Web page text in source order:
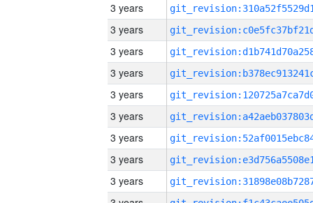
3 years
3 years
3 years
3 years
3 years
3 years
3 years
3 years
3 years